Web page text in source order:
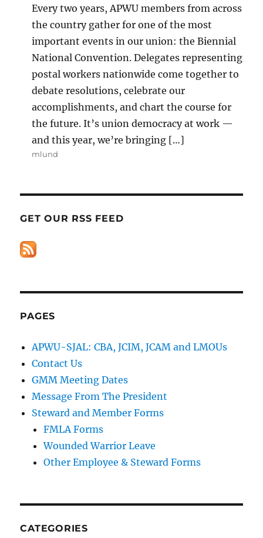
Every two years, APWU members from across
the country gather for one of the most
important events in our union: the Biennial
National Convention. Delegates representing
postal workers nationwide come together to
debate resolutions, celebrate our
accomplishments, and chart the course for
the future. It’s union democracy at work —
and this year, we’re bringing […]
mlund
GET OUR RSS FEED
PAGES
APWU-SJAL: CBA, JCIM, JCAM and LMOUs
Contact Us
GMM Meeting Dates
Message From The President
Steward and Member Forms
FMLA Forms
Wounded Warrior Leave
Other Employee & Steward Forms
CATEGORIES